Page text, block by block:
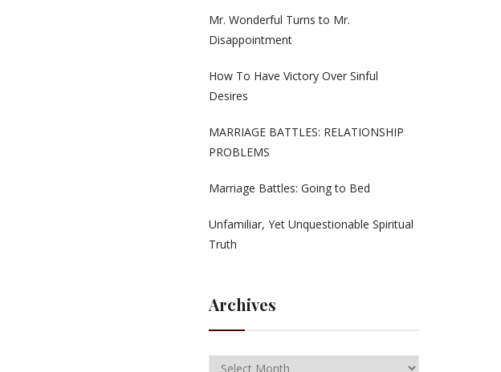
Mr. Wonderful Turns to Mr.
Disappointment
How To Have Victory Over Sinful
Desires
MARRIAGE BATTLES: RELATIONSHIP
PROBLEMS
Marriage Battles: Going to Bed
Unfamiliar, Yet Unquestionable Spiritual
Truth
Archives